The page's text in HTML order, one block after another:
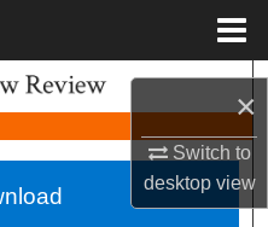
×
Switch to
desktopview